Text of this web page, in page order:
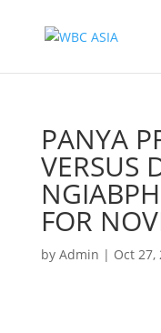
PANYA
VERSUS
FOR
by Admin | Oct 27,